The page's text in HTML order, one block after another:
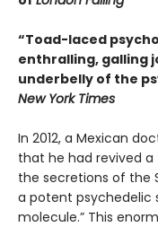
“Toad-laced
enthralling, galling
underbelly of the
New York Times
In 2012, a Mexican
that he had revived
the secretions of the
a potent psychedelic
molecule.” This